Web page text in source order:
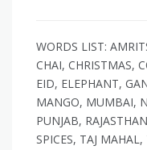
WORDS LIST:
CHAI, CHRISTMAS,
EID, ELEPHANT,
MANGO, MUMBAI,
PUNJAB,
SPICES, TAJ